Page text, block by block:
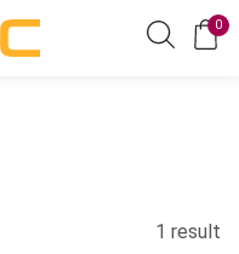
0
1 result